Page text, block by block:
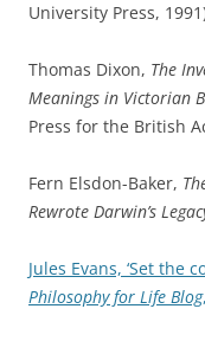
University Press,
Thomas Dixon, The
Meanings in Victorian
Press for the British
Fern Elsdon-Baker,
Rewrote Darwin’s
Jules Evans, ‘Set the
Philosophy for Life Blog